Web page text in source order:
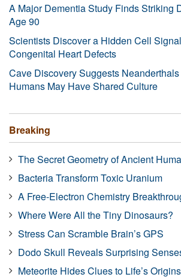
A Major Dementia Study Finds Striking
Age 90
Scientists Discover a Hidden Cell
Congenital Heart Defects
Cave Discovery Suggests
Humans May Have Shared Culture
Breaking
The Secret Geometry of Ancient
Bacteria Transform Toxic Uranium
A Free-Electron Chemistry
Where Were All the Tiny Dinosaurs?
Stress Can Scramble Brain’s GPS
Dodo Skull Reveals Surprising
Meteorite Hides Clues to Life’s Origins